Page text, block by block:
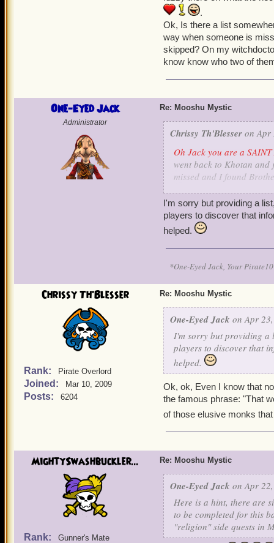
.
Ok, Is there a list
way when someone is
skipped? On my
know know who two of
One-Eyed Jack
Administrator
Re: Mooshu Mystic
Chrissy Th'Blesser on Apr
Oh Jack you are a
went back to Khotan
missed and I found
a little fuzzy there on
and pet
.
Ok, Is there a list
skipped? On my
know know who two of
I'm sorry but providing a
players to discover that
helped.
*One-Eyed Jack, Your
Chrissy Th'Blesser
Rank: Pirate Overlord
Joined: Mar 10, 2009
Posts: 6204
Re: Mooshu Mystic
One-Eyed Jack on Apr
I'm sorry but providing a
players to discover that
helped.
Ok, ok, Even I know that
the famous phrase: "That
of those elusive monks
MightySwashbuckler...
Rank: Gunner's Mate
Re: Mooshu Mystic
One-Eyed Jack on Apr
Here is a hint, there are
to be completed for this
"religion" side quests in